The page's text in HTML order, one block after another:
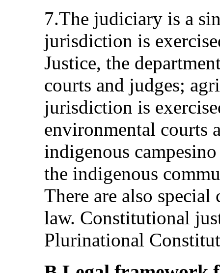
7.The judiciary is a
jurisdiction is
Justice, the
courts and judges;
jurisdiction is
environmental courts
indigenous
the indigenous
There are also
law. Constitutional
Plurinational